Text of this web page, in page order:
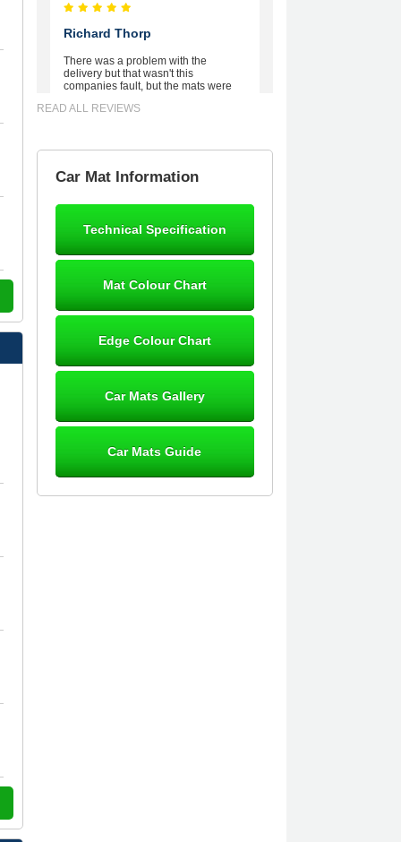
Richard Thorp
There was a problem with the
delivery but that wasn't this
companies fault, but the mats were
excellent fit, the wife loves the piping
dialogue 22/12/25 mats arrived
fine, personalisation good. Cannot
12-Jan-26
- 10/10
10-Jan-26
READ ALL REVIEWS
Car Mat Information
Technical Specification
Mat Colour Chart
Edge Colour Chart
Car Mats Gallery
Car Mats Guide